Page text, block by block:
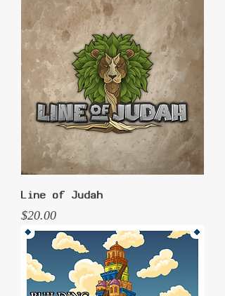
Line of Judah
Price
$20.00